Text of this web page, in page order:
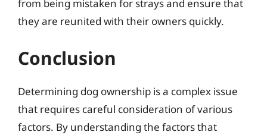
from being mistaken for strays and ensure that
they are reunited with their owners quickly.
Conclusion
Determining dog ownership is a complex issue
that requires careful consideration of various
factors. By understanding the factors that